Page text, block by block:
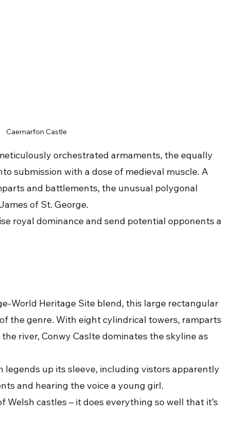
Caernarfon Castle
orchestrated armaments, the equally
submission with a dose of medieval muscle. A
and battlements, the unusual polygonal
of St. George.
royal dominance and send potential opponents a
World Heritage Site blend, this large rectangular
the genre. With eight cylindrical towers, ramparts
river, Conwy Caslte dominates the skyline as
legends up its sleeve, including vistors apparently
and hearing the voice a young girl.
Welsh castles – it does everything so well that it’s